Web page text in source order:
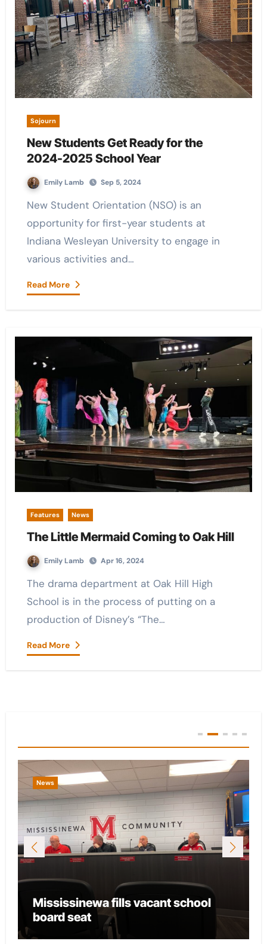
Sojourn
New Students Get Ready for the
2024-2025 School Year
Emily Lamb Sep 5, 2024
New Student Orientation (NSO) is an
opportunity for first-year students at
Indiana Wesleyan University to engage in
various activities and…
Read More
Features News
The Little Mermaid Coming to Oak Hill
Emily Lamb Apr 16, 2024
The drama department at Oak Hill High
School is in the process of putting on a
production of Disney’s “The…
Read More
News
Mississinewa fills vacant school
board seat